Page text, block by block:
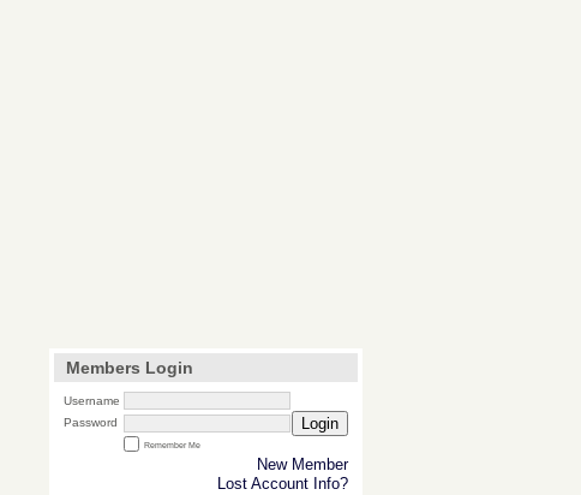
Members Login
Username
Password
Login
Remember Me
New Member
Lost Account Info?